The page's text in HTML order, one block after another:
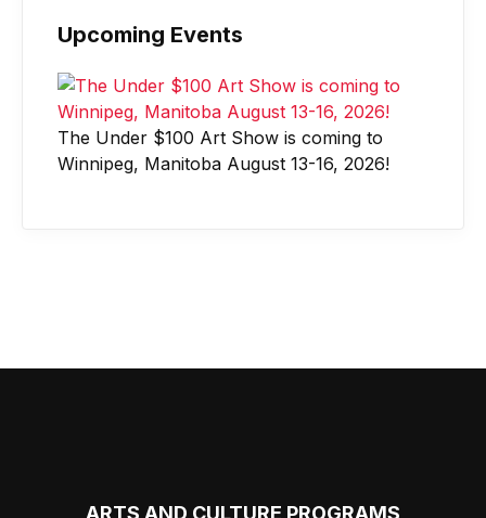
Upcoming Events
The Under $100 Art Show is coming to
Winnipeg, Manitoba August 13-16, 2026!
ARTS AND CULTURE PROGRAMS